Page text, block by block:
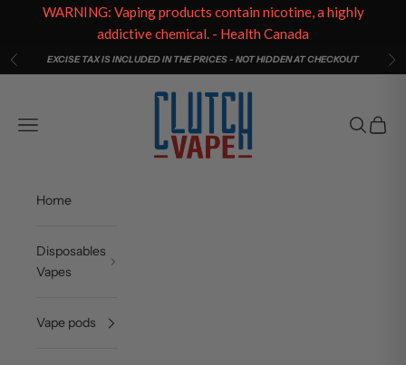
Skip to content
PreviousEXCISE TAX IS INCLUDED IN THE PRICES - NOT HIDDEN AT CHECKOUT
Clutch Vape
Open navigation menu
OpenOpen
Home
Disposables
Vapes
Vape pods
WARNING: Vaping products contain nicotine, a highly
addictive chemical. - Health Canada